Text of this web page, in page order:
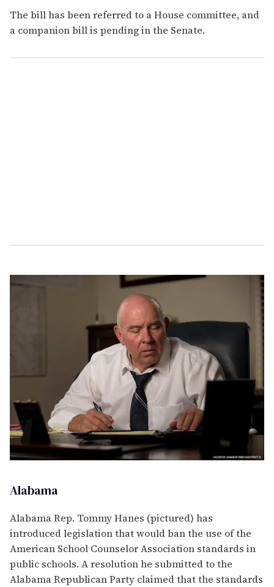
The bill has been referred to a House committee, and
a companion bill is pending in the Senate.
Alabama
Alabama Rep. Tommy Hanes (pictured) has
introduced legislation that would ban the use of the
American School Counselor Association standards in
public schools. A resolution he submitted to the
Alabama Republican Party claimed that the standards